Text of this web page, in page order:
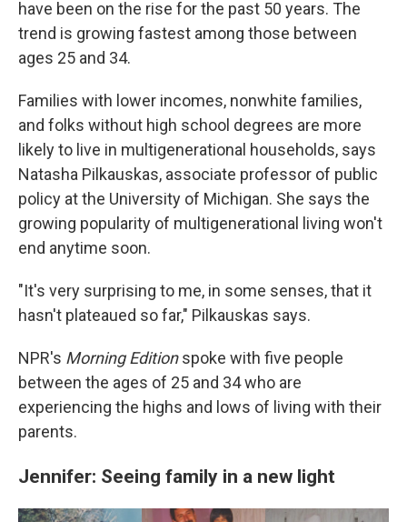
have been on the rise for the past 50 years. The
trend is growing fastest among those between
ages 25 and 34.
Families with lower incomes, nonwhite families,
and folks without high school degrees are more
likely to live in multigenerational households, says
Natasha Pilkauskas, associate professor of public
policy at the University of Michigan. She says the
growing popularity of multigenerational living won't
end anytime soon.
"It's very surprising to me, in some senses, that it
hasn't plateaued so far," Pilkauskas says.
NPR's Morning Editionspoke with five people
between the ages of 25 and 34 who are
experiencing the highs and lows of living with their
parents.
Jennifer: Seeing family in a new light